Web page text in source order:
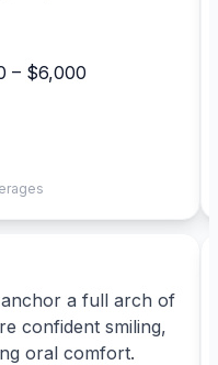
– $6,000
a full arch of
confident smiling,
oral comfort.